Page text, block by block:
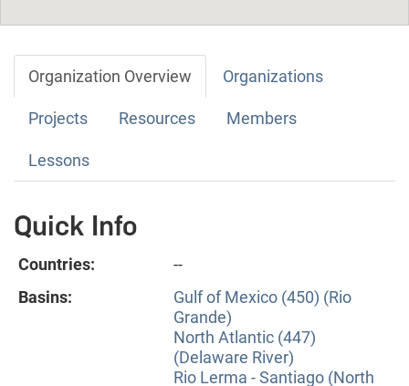
Organization Overview Organizations
Projects Resources Members
Lessons
Quick Info
Countries:
--
Basins:
Gulf of Mexico (450) (Rio
Grande)
North Atlantic (447)
(Delaware River)
Rio Lerma - Santiago (North